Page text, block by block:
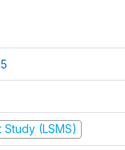
(LSMS)